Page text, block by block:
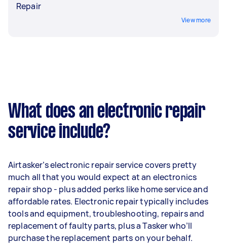
Repair
View more
What does an electronic repair
service include?
Airtasker’s electronic repair service covers pretty
much all that you would expect at an electronics
repair shop - plus added perks like home service and
affordable rates. Electronic repair typically includes
tools and equipment, troubleshooting, repairs and
replacement of faulty parts, plus a Tasker who’ll
purchase the replacement parts on your behalf.